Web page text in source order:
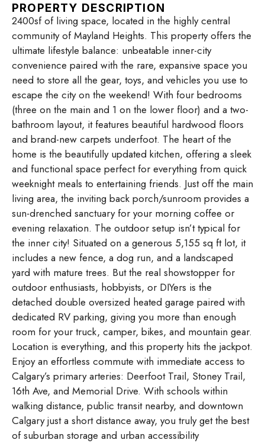
PROPERTY DESCRIPTION
2400sf of living space, located in the highly central
community of Mayland Heights. This property offers the
ultimate lifestyle balance: unbeatable inner-city
convenience paired with the rare, expansive space you
need to store all the gear, toys, and vehicles you use to
escape the city on the weekend! With four bedrooms
(three on the main and 1 on the lower floor) and a two-
bathroom layout, it features beautiful hardwood floors
and brand-new carpets underfoot. The heart of the
home is the beautifully updated kitchen, offering a sleek
and functional space perfect for everything from quick
weeknight meals to entertaining friends. Just off the main
living area, the inviting back porch/sunroom provides a
sun-drenched sanctuary for your morning coffee or
evening relaxation. The outdoor setup isn’t typical for
the inner city! Situated on a generous 5,155 sq ft lot, it
includes a new fence, a dog run, and a landscaped
yard with mature trees. But the real showstopper for
outdoor enthusiasts, hobbyists, or DIYers is the
detached double oversized heated garage paired with
dedicated RV parking, giving you more than enough
room for your truck, camper, bikes, and mountain gear.
Location is everything, and this property hits the jackpot.
Enjoy an effortless commute with immediate access to
Calgary’s primary arteries: Deerfoot Trail, Stoney Trail,
16th Ave, and Memorial Drive. With schools within
walking distance, public transit nearby, and downtown
Calgary just a short distance away, you truly get the best
of suburban storage and urban accessibility